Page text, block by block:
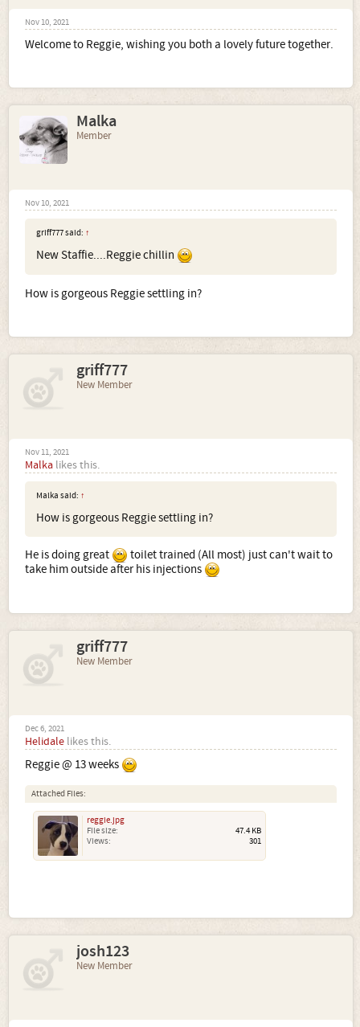
Nov 10, 2021
Welcome to Reggie, wishing you both a lovely future together.
Malka
Member
Nov 10, 2021
griff777 said: ↑
New Staffie....Reggie chillin
How is gorgeous Reggie settling in?
griff777
New Member
Nov 11, 2021
Malka likes this.
Malka said: ↑
How is gorgeous Reggie settling in?
He is doing great
toilet trained (All most) just can't wait to
take him outside after his injections
griff777
New Member
Dec 6, 2021
Helidale likes this.
Reggie @ 13 weeks
Attached Files:
reggie.jpg
File size:
47.4 KB
Views:
301
josh123
New Member